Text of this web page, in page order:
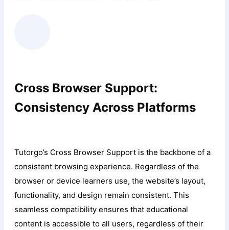
Cross Browser Support:
Consistency Across Platforms
Tutorgo’s Cross Browser Support is the backbone of a
consistent browsing experience. Regardless of the
browser or device learners use, the website’s layout,
functionality, and design remain consistent. This
seamless compatibility ensures that educational
content is accessible to all users, regardless of their